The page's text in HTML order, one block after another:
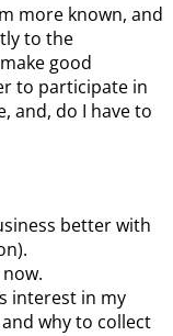
more known, and
to the
good
to participate in
and, do I have to
better with
interest in my
why to collect